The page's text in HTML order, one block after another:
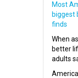
Most
biggest
finds
When
better
adults